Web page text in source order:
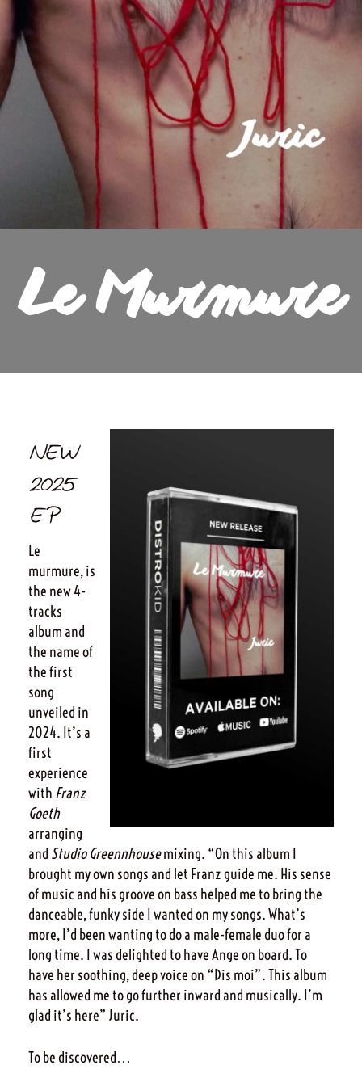
Le Murmure
NEW
2025
EP
Le
murmure, is
the new 4-
tracks
album and
the name of
the first
song
unveiled in
2024. It’s a
first
experience
with Franz
Goeth
arranging
and Studio Greennhousemixing. “On this album I
brought my own songs and let Franz guide me. His sense
of music and his groove on bass helped me to bring the
danceable, funky side I wanted on my songs. What’s
more, I’d been wanting to do a male-female duo for a
long time. I was delighted to have Ange on board. To
have her soothing, deep voice on “Dis moi”. This album
has allowed me to go further inward and musically. I’m
glad it’s here” Juric.
To be discovered…